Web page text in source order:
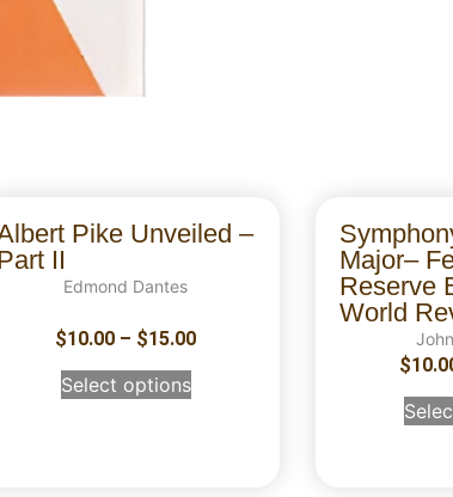
Pike Unveiled –
II
Edmond Dantes
$10.00 – $15.00
Select options
Major–
Reserve
World
$